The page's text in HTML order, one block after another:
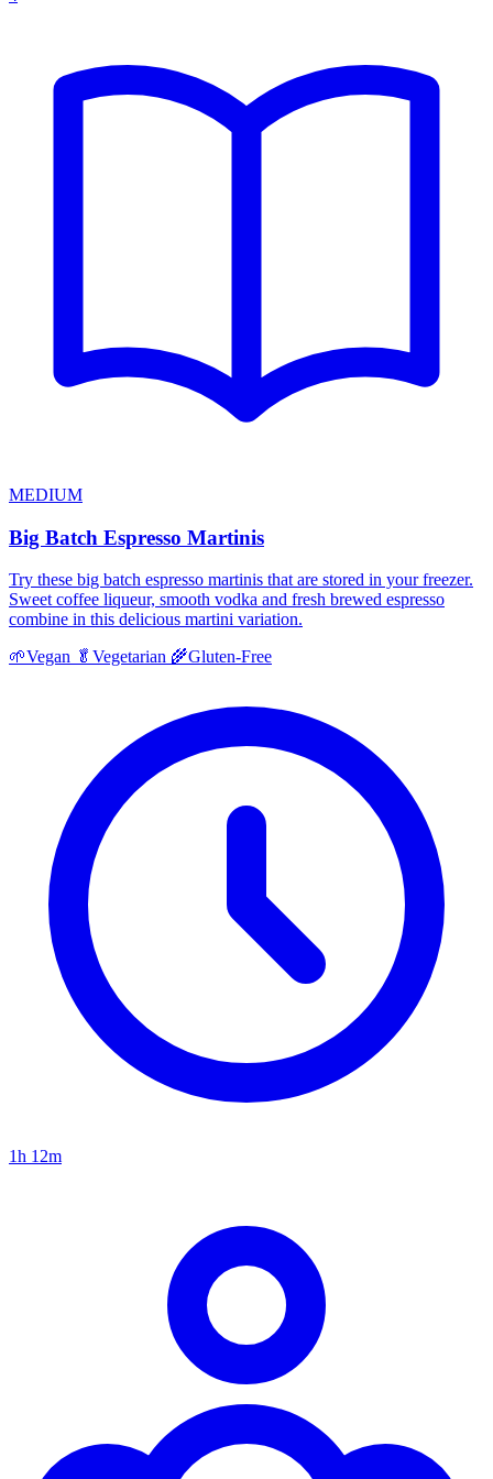
MEDIUM
Big Batch Espresso Martinis
Try these big batch espresso martinis that are stored in your freezer.
Sweet coffee liqueur, smooth vodka and fresh brewed espresso
combine in this delicious martini variation.
🌱Vegan 🥬 Vegetarian 🌾Gluten-Free
1h 12m